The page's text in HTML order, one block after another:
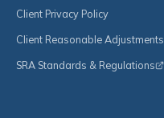
Client Privacy Policy
Client Reasonable Adjustments
SRA Standards & Regulations